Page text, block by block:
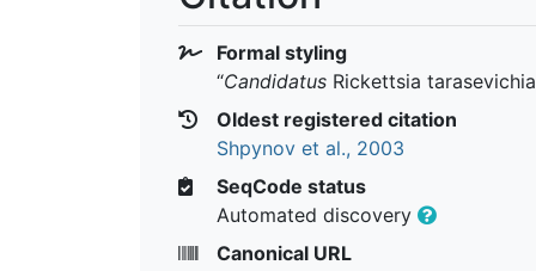
Formal styling
“Candidatus Rickettsia
Oldest registered citation
Shpynov et al., 2003
SeqCode status
Automated discovery
Canonical URL